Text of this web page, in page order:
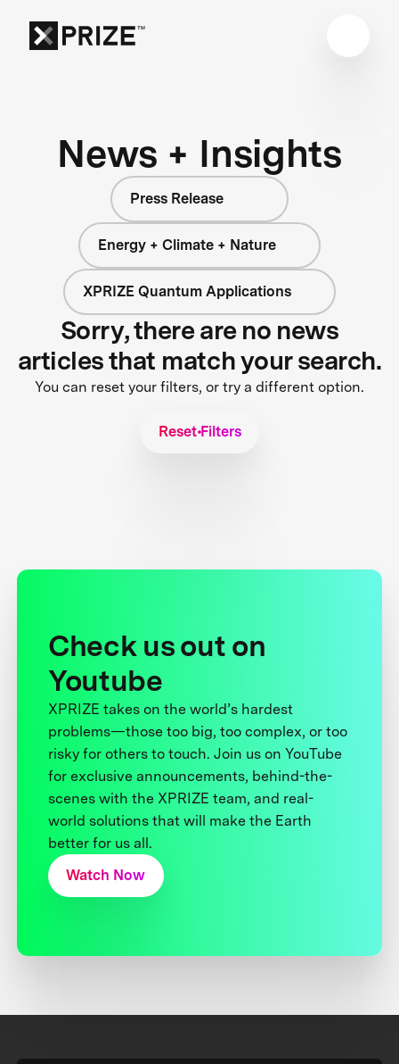
News + Insights
Press Release
Energy + Climate + Nature
XPRIZE Quantum Applications
Sorry, there are no news
articles that match your search.
You can reset your filters, or try a different option.
Reset Filters
Check us out on
Youtube
XPRIZE takes on the world’s hardest
problems—those too big, too complex, or too
risky for others to touch. Join us on YouTube
for exclusive announcements, behind-the-
scenes with the XPRIZE team, and real-
world solutions that will make the Earth
better for us all.
Watch Now